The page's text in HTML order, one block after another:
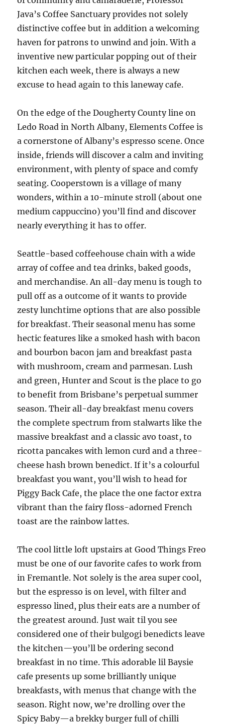
Java’s Coffee Sanctuary provides not solely
distinctive coffee but in addition a welcoming
haven for patrons to unwind and join. With a
inventive new particular popping out of their
kitchen each week, there is always a new
excuse to head again to this laneway cafe.
On the edge of the Dougherty County line on
Ledo Road in North Albany, Elements Coffee is
a cornerstone of Albany’s espresso scene. Once
inside, friends will discover a calm and inviting
environment, with plenty of space and comfy
seating. Cooperstown is a village of many
wonders, within a 10-minute stroll (about one
medium cappuccino) you’ll find and discover
nearly everything it has to offer.
Seattle-based coffeehouse chain with a wide
array of coffee and tea drinks, baked goods,
and merchandise. An all-day menu is tough to
pull off as a outcome of it wants to provide
zesty lunchtime options that are also possible
for breakfast. Their seasonal menu has some
hectic features like a smoked hash with bacon
and bourbon bacon jam and breakfast pasta
with mushroom, cream and parmesan. Lush
and green, Hunter and Scout is the place to go
to benefit from Brisbane’s perpetual summer
season. Their all-day breakfast menu covers
the complete spectrum from stalwarts like the
massive breakfast and a classic avo toast, to
ricotta pancakes with lemon curd and a three-
cheese hash brown benedict. If it’s a colourful
breakfast you want, you’ll wish to head for
Piggy Back Cafe, the place the one factor extra
vibrant than the fairy floss-adorned French
toast are the rainbow lattes.
The cool little loft upstairs at Good Things Freo
must be one of our favorite cafes to work from
in Fremantle. Not solely is the area super cool,
but the espresso is on level, with filter and
espresso lined, plus their eats are a number of
the greatest around. Just wait til you see
considered one of their bulgogi benedicts leave
the kitchen—you’ll be ordering second
breakfast in no time. This adorable lil Baysie
cafe presents up some brilliantly unique
breakfasts, with menus that change with the
season. Right now, we’re drolling over the
Spicy Baby—a brekky burger full of chilli